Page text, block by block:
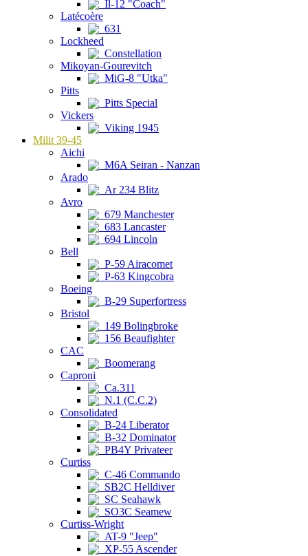
Il-12 "Coach"
Latécoère
631
Lockheed
Constellation
Mikoyan-Gourevitch
MiG-8 "Utka"
Pitts
Pitts Special
Vickers
Viking 1945
Milit 39-45
Aichi
M6A Seiran - Nanzan
Arado
Ar 234 Blitz
Avro
679 Manchester
683 Lancaster
694 Lincoln
Bell
P-59 Airacomet
P-63 Kingcobra
Boeing
B-29 Superfortress
Bristol
149 Bolingbroke
156 Beaufighter
CAC
Boomerang
Caproni
Ca.311
N.1 (C.C.2)
Consolidated
B-24 Liberator
B-32 Dominator
PB4Y Privateer
Curtiss
C-46 Commando
SB2C Helldiver
SC Seahawk
SO3C Seamew
Curtiss-Wright
AT-9 "Jeep"
XP-55 Ascender